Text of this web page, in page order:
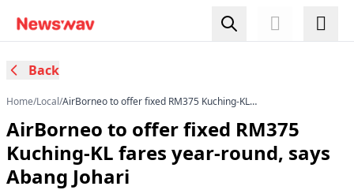
Back
Home/Local/AirBorneo to offer fixed RM375 Kuching-KL
AirBorneo to offer fixed RM375
Kuching-KL fares year-round, says
Abang Johari